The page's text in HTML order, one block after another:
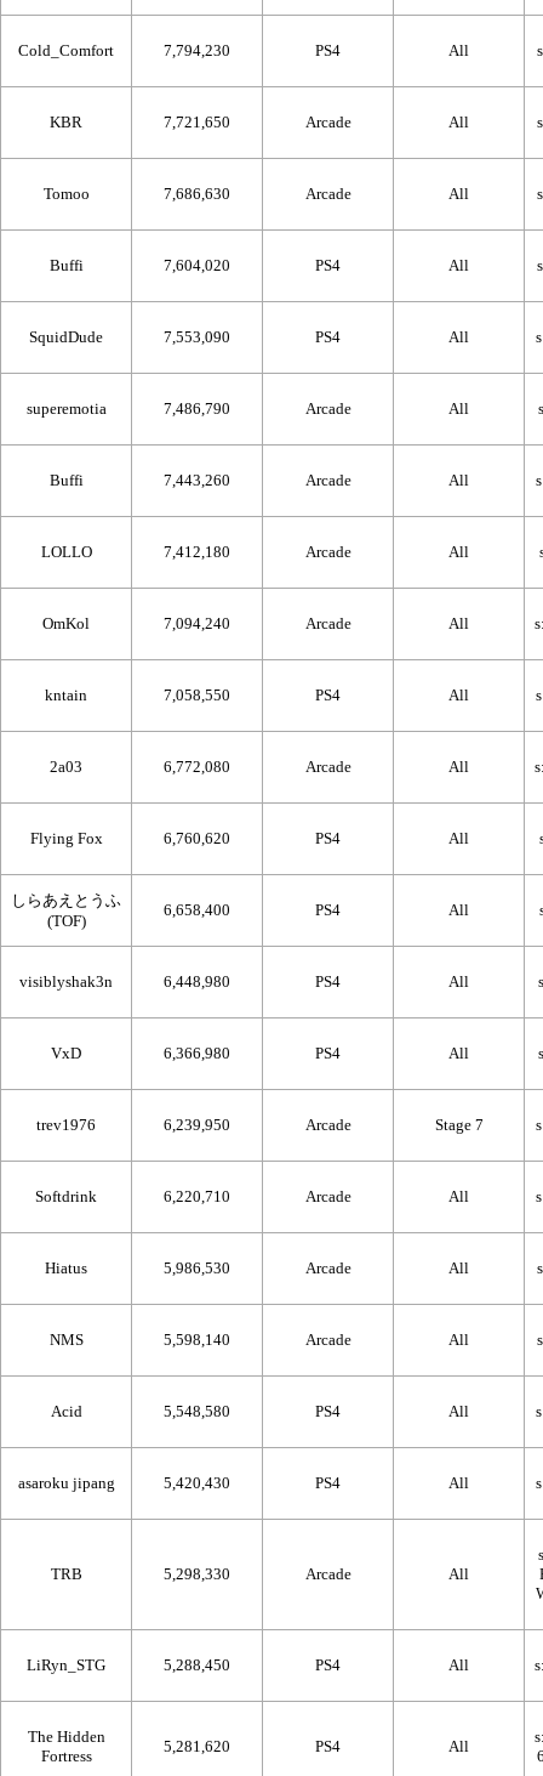
Cold_Comfort 7,794,230 PS4 All
KBR 7,721,650 Arcade All
Tomoo 7,686,630 Arcade All
Buffi 7,604,020 PS4 All
SquidDude 7,553,090 PS4 All
superemotia 7,486,790 Arcade All
Buffi 7,443,260 Arcade All
LOLLO 7,412,180 Arcade All
OmKol 7,094,240 Arcade All
kntain 7,058,550 PS4 All
2a03 6,772,080 Arcade All
Flying Fox 6,760,620 PS4 All
しらあえとうふ
(TOF)
6,658,400 PS4 All
visiblyshak3n 6,448,980 PS4 All
VxD 6,366,980 PS4 All
trev1976 6,239,950 Arcade Stage 7
Softdrink 6,220,710 Arcade All
Hiatus 5,986,530 Arcade All
NMS 5,598,140 Arcade All
Acid 5,548,580 PS4 All
asaroku jipang 5,420,430 PS4 All
TRB 5,298,330 Arcade All
LiRyn_STG 5,288,450 PS4 All
The Hidden
Fortress
5,281,620 PS4 All